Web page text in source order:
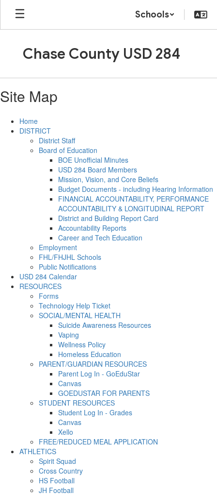
Skip
main
Schools
Chase County USD 284
Site Map
Home
DISTRICT
District Staff
Board of Education
BOE Unofficial Minutes
USD 284 Board Members
Mission, Vision, and Core Beliefs
Budget Documents - including Hearing Information
FINANCIAL ACCOUNTABILITY, PERFORMANCE
ACCOUNTABILITY & LONGITUDINAL REPORT
District and Building Report Card
Accountability Reports
Career and Tech Education
Employment
FHL/FHJHL Schools
Public Notifications
USD 284 Calendar
RESOURCES
Forms
Technology Help Ticket
SOCIAL/MENTAL HEALTH
Suicide Awareness Resources
Vaping
Wellness Policy
Homeless Education
PARENT/GUARDIAN RESOURCES
Parent Log In - GoEduStar
Canvas
GOEDUSTAR FOR PARENTS
STUDENT RESOURCES
Student Log In - Grades
Canvas
Xello
FREE/REDUCED MEAL APPLICATION
ATHLETICS
Spirit Squad
Cross Country
HS Football
JH Football